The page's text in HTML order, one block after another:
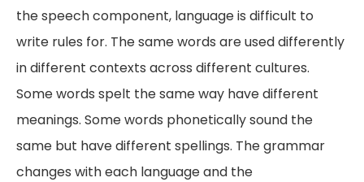
the speech component, language is difficult to
write rules for. The same words are used differently
in different contexts across different cultures.
Some words spelt the same way have different
meanings. Some words phonetically sound the
same but have different spellings. The grammar
changes with each language and the